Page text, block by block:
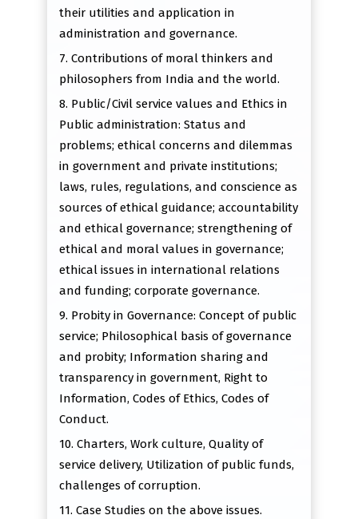
their utilities and application in
administration and governance.
7. Contributions of moral thinkers and
philosophers from India and the world.
8. Public/Civil service values and Ethics in
Public administration: Status and
problems; ethical concerns and dilemmas
in government and private institutions;
laws, rules, regulations, and conscience as
sources of ethical guidance; accountability
and ethical governance; strengthening of
ethical and moral values in governance;
ethical issues in international relations
and funding; corporate governance.
9. Probity in Governance: Concept of public
service; Philosophical basis of governance
and probity; Information sharing and
transparency in government, Right to
Information, Codes of Ethics, Codes of
Conduct.
10. Charters, Work culture, Quality of
service delivery, Utilization of public funds,
challenges of corruption.
11. Case Studies on the above issues.